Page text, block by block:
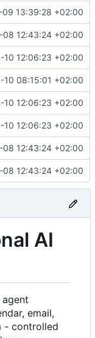
13:39:28 +02:00
12:43:24 +02:00
10 12:06:23 +02:00
10 08:15:01 +02:00
10 12:06:23 +02:00
10 12:06:23 +02:00
12:43:24 +02:00
12:43:24 +02:00
AI
email,
- controlled